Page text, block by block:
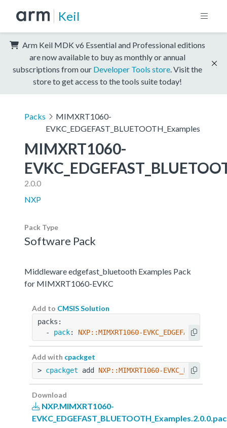
Keil
Arm Keil MDK v6 Essential and Professional editions
are now available to buy as monthly or annual
subscriptions from our Developer Tools store . Visit the
store to get access to the tools suite today!
Packs
MIMXRT1060-
EVKC_EDGEFAST_BLUETOOTH_Examples
MIMXRT1060-
2.0.0
NXP
Pack Type
Software Pack
Middleware edgefast_bluetooth Examples Pack
for MIMXRT1060-EVKC
Add to CMSIS Solution
packs:
  -
pack: NXP::MIMXRT1060-
Add with cpackget
> cpackget add NXP::MIMXRT1060-
Download
NXP.MIMXRT1060-